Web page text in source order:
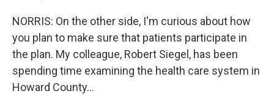
NORRIS: On the other side, I'm curious about how
you plan to make sure that patients participate in
the plan. My colleague, Robert Siegel, has been
spending time examining the health care system in
Howard County…